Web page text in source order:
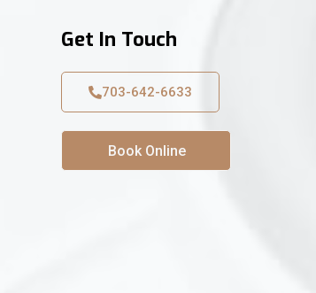
Get In Touch
703-642-6633
Book Online